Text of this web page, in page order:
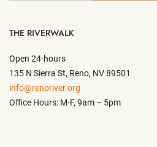
THE RIVERWALK
Open 24-hours
135 N Sierra St, Reno, NV 89501
info@renoriver.org
Office Hours: M-F, 9am – 5pm